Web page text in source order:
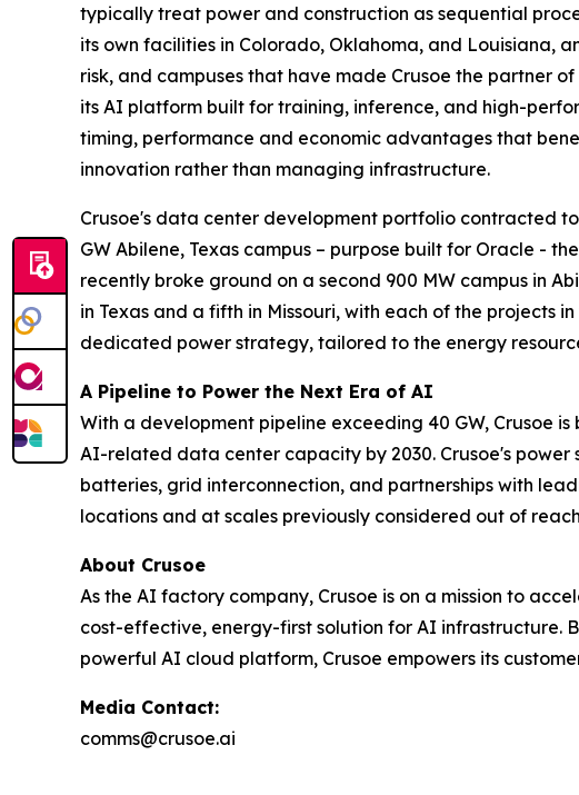
typically treat power and construction as sequential
its own facilities in Colorado, Oklahoma, and Louisiana,
risk, and campuses that have made Crusoe the partner
its AI platform built for training, inference, and high-
timing, performance and economic advantages that
innovation rather than managing infrastructure.
Crusoe's data center development portfolio contracted
GW Abilene, Texas campus – purpose built for Oracle -
recently broke ground on a second 900 MW campus in
in Texas and a fifth in Missouri, with each of the projects
dedicated power strategy, tailored to the energy
A Pipeline to Power the Next Era of AI
With a development pipeline exceeding 40 GW, Crusoe
AI-related data center capacity by 2030. Crusoe's
batteries, grid interconnection, and partnerships with
locations and at scales previously considered out of
About Crusoe
As the AI factory company, Crusoe is on a mission to
cost-effective, energy-first solution for AI infrastructure.
powerful AI cloud platform, Crusoe empowers its
Media Contact:
comms@crusoe.ai